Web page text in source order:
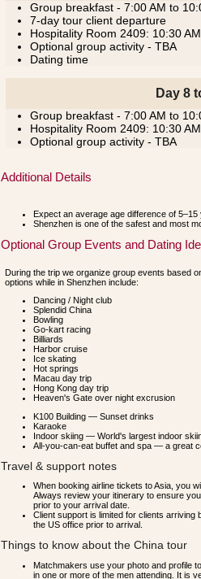
Group breakfast - 7:00 AM to
7-day tour client departure
Hospitality Room 2409: 10:30
Optional group activity - TBA
Dating time
Day 8
Group breakfast - 7:00 AM to
Hospitality Room 2409: 10:30
Optional group activity - TBA
Additional Details
Expect an average age difference of
Shenzhen is one of the safest and most
Optional Group Events and Dating
During the trip we organize group events based
options while in Shenzhen include:
Dancing / Night club
Splendid China
Bowling
Go-kart racing
Billiards
Harbor cruise
Ice skating
Hot springs
Macau day trip
Hong Kong day trip
Heaven's Gate over night excrusion
K100 Building — Sunset drinks
Karaoke
Indoor skiing — World's largest indoor
All-you-can-eat buffet and spa — a great
Travel & support notes
When booking airline tickets to Asia, you
Always review your itinerary to ensure
prior to your arrival date.
Client support is limited for clients
the US office prior to arrival.
Things to know about the China tour
Matchmakers use your photo and profile
in one or more of the men attending. It is